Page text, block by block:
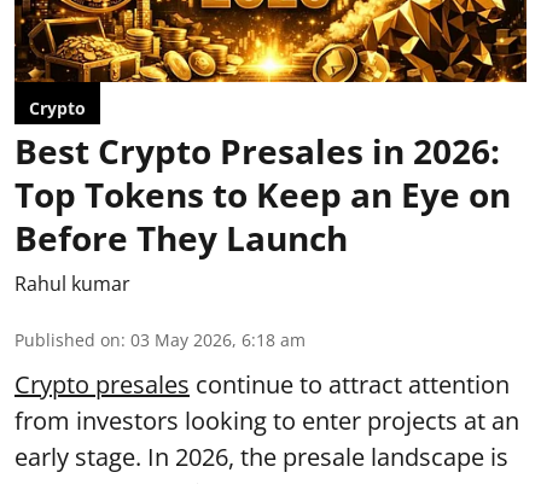
Crypto
Best Crypto Presales in 2026:
Top Tokens to Keep an Eye on
Before They Launch
Rahul kumar
Published on: 03 May 2026, 6:18 am
Crypto presales continue to attract attention
from investors looking to enter projects at an
early stage. In 2026, the presale landscape is